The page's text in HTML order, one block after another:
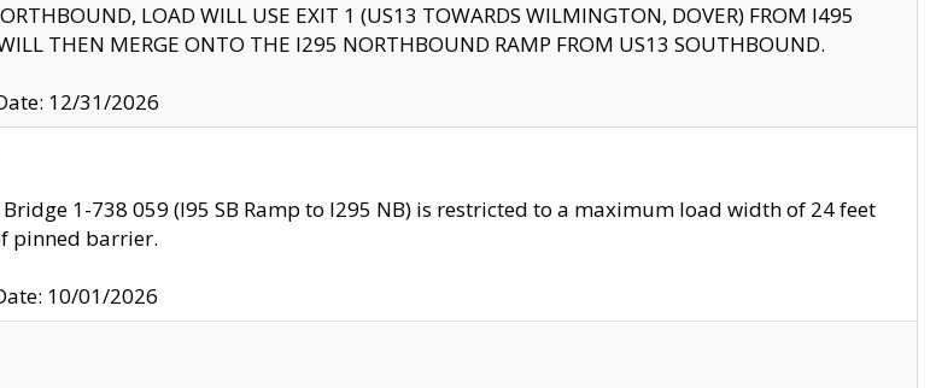
LOAD WILL USE EXIT 1 (US13 TOWARDS WILMINGTON, DOVER) FROM I495
THEN MERGE ONTO THE I295 NORTHBOUND RAMP FROM US13 SOUTHBOUND.
12/31/2026
1-738 059 (I95 SB Ramp to I295 NB) is restricted to a maximum load width of 24 feet
pinned barrier.
10/01/2026